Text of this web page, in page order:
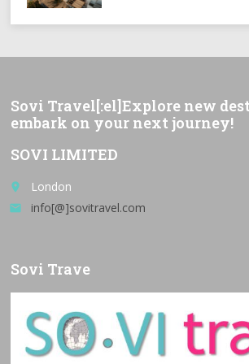
Sovi Travel[:el]Explore new
embark on your next journey!
SOVI LIMITED
place London
email info[@]sovitravel.com
Sovi Trave